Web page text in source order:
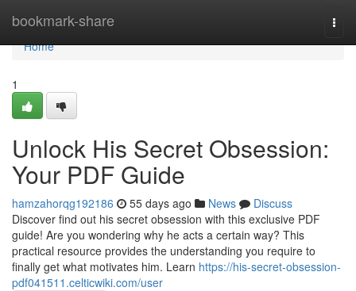
bookmark-share
Home
Home
1
Unlock His Secret Obsession:
Your PDF Guide
hamzahorqg192186 55 days ago News
Discuss
Discover find out his secret obsession with this exclusive PDF
guide! Are you wondering why he acts a certain way? This
practical resource provides the understanding you require to
finally get what motivates him. Learn https://his-secret-obsession-
pdf041511.celticwiki.com/user